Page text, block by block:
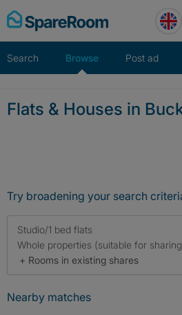
Skip
to
Search Browse Post ad
Flats & Houses in
Try broadening your search
Studio/1 bed flats
Whole properties (suitable for
+ Rooms in existing shares
Nearby matches